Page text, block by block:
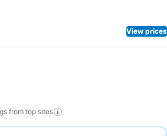
View prices
from top sites